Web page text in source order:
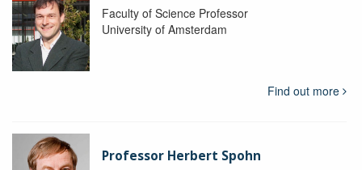
Faculty of Science Professor
University of Amsterdam
Find out more
Professor Herbert Spohn